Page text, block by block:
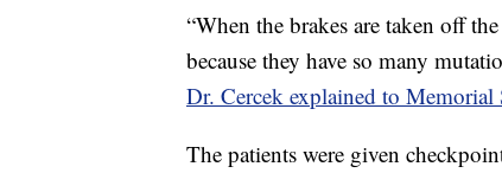
“When the brakes are taken off
because they have so many
Dr. Cercek explained to
The patients were given